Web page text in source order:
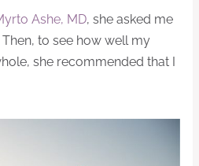
Ashe, MD, she asked me
to see how well my
she recommended that I